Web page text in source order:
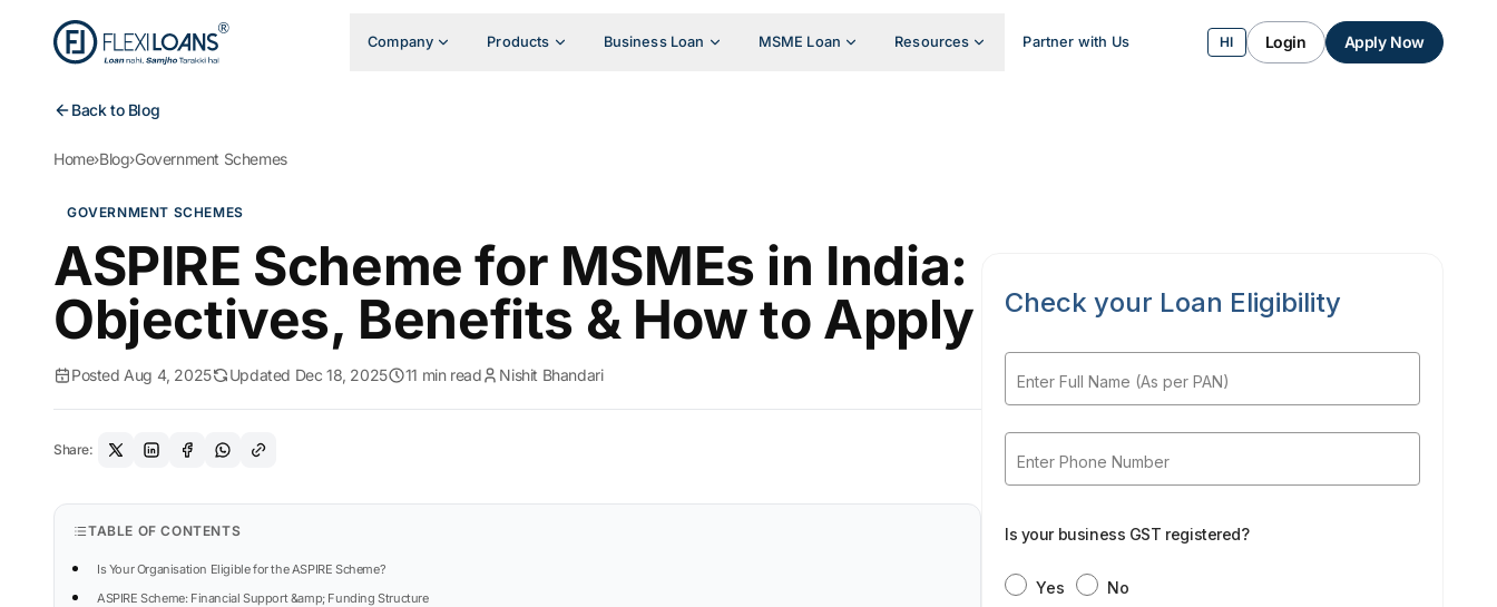
Company Products Business Loan MSME Loan Resources Partner with Us HI Login Apply Now
Back to Blog
Home›Blog›Government Schemes
GOVERNMENT SCHEMES
ASPIRE Scheme for MSMEs in India:
Objectives, Benefits & How to Apply
Posted Aug 4, 2025 Updated Dec 18, 2025 11 min read Nishit Bhandari
Share:
TABLE OF CONTENTS
Is Your Organisation Eligible for the ASPIRE Scheme?
ASPIRE Scheme: Financial Support &amp; Funding Structure